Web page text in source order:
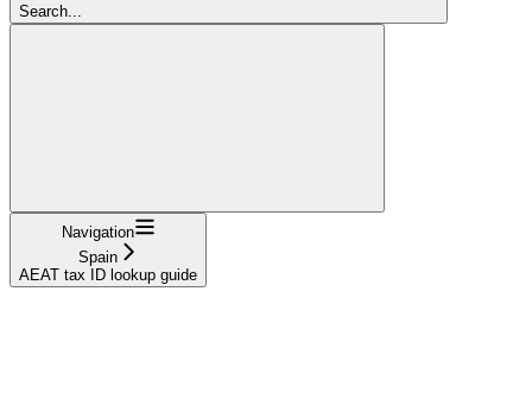
Search...
Navigation
Spain
AEAT tax ID lookup guide